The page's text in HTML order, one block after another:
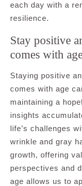
each day with a
resilience.
Stay positive
comes with
Staying positive
comes with age
maintaining a
insights
life’s challenges
wrinkle and gray
growth, offering
perspectives and
age allows us to